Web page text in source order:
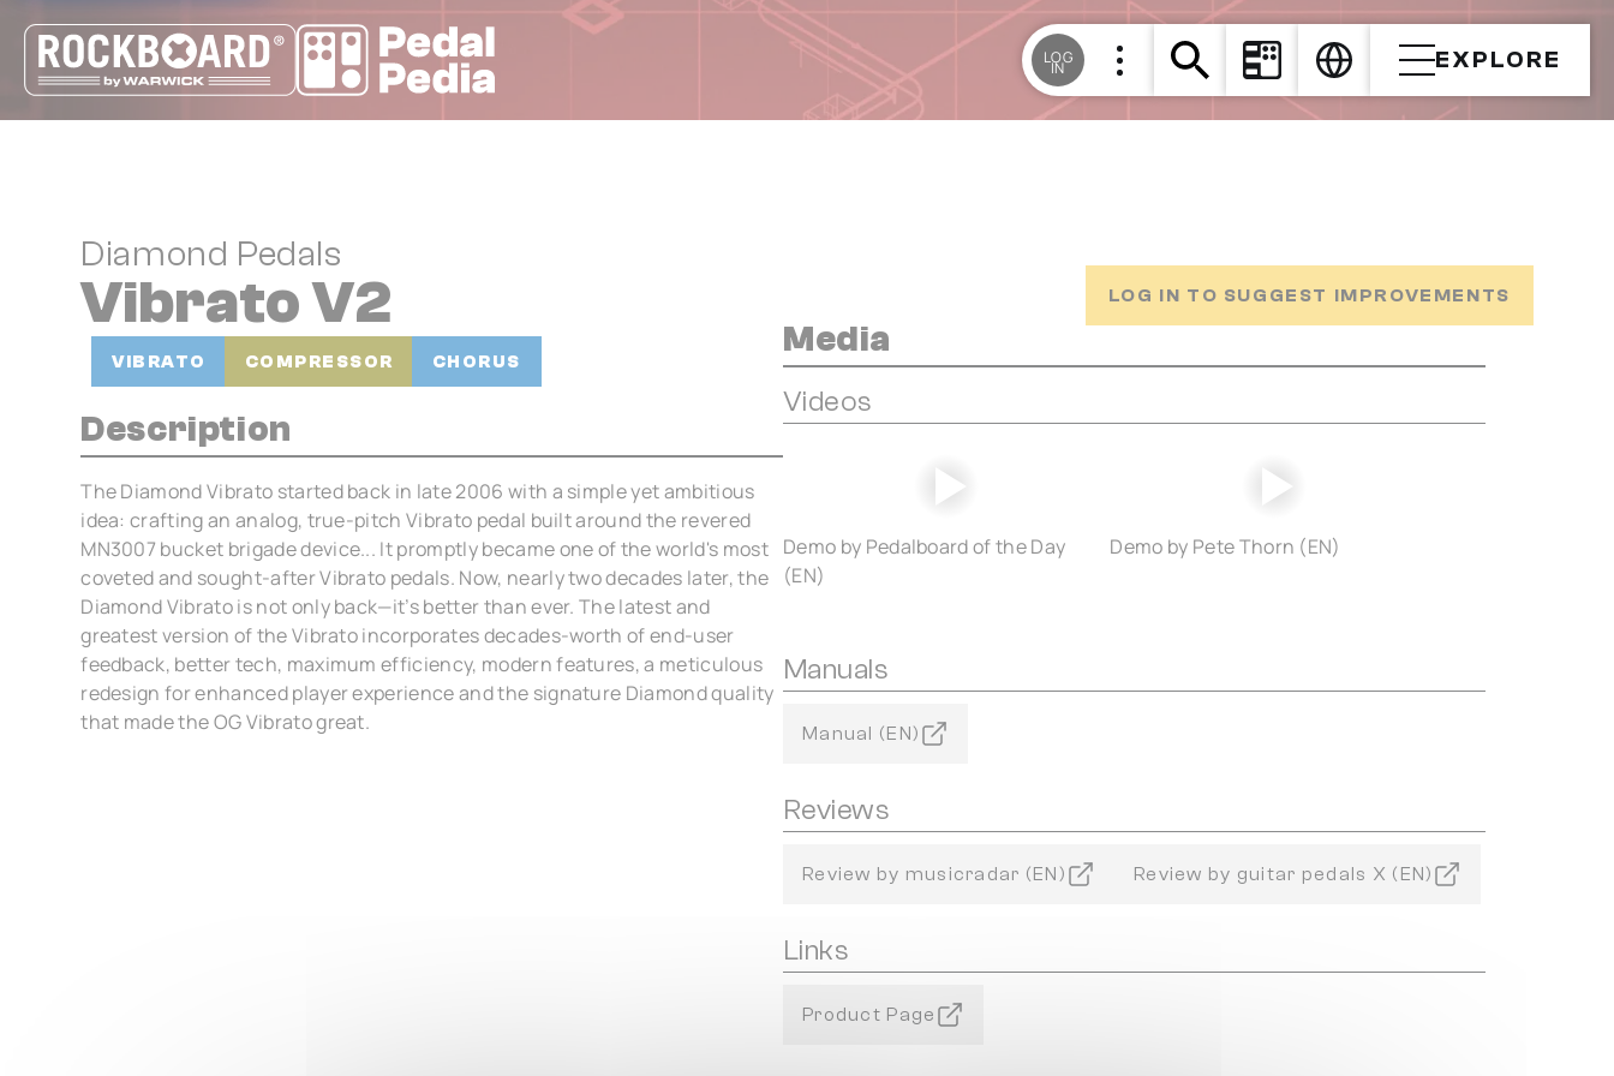
LOG
IN EXPLORE
Diamond Pedals
Vibrato V2 LOG IN TO SUGGEST IMPROVEMENTS
VIBRATO COMPRESSOR CHORUS
Description
The Diamond Vibrato started back in late 2006 with a simple yet ambitious
idea: crafting an analog, true-pitch Vibrato pedal built around the revered
MN3007 bucket brigade device... It promptly became one of the world's most
coveted and sought-after Vibrato pedals. Now, nearly two decades later, the
Diamond Vibrato is not only back—it’s better than ever. The latest and
greatest version of the Vibrato incorporates decades-worth of end-user
feedback, better tech, maximum efficiency, modern features, a meticulous
redesign for enhanced player experience and the signature Diamond quality
that made the OG Vibrato great.
Media
Videos
Demo by Pedalboard of the Day
(EN)
Demo by Pete Thorn (EN)
Manuals
Manual (EN)
Reviews
Review by musicradar (EN) Review by guitar pedals X (EN)
Links
Product Page